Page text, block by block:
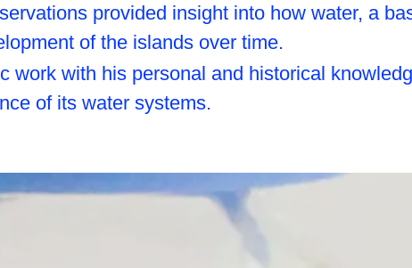
provided insight into how water, a
of the islands over time.
work with his personal and historical
of its water systems.